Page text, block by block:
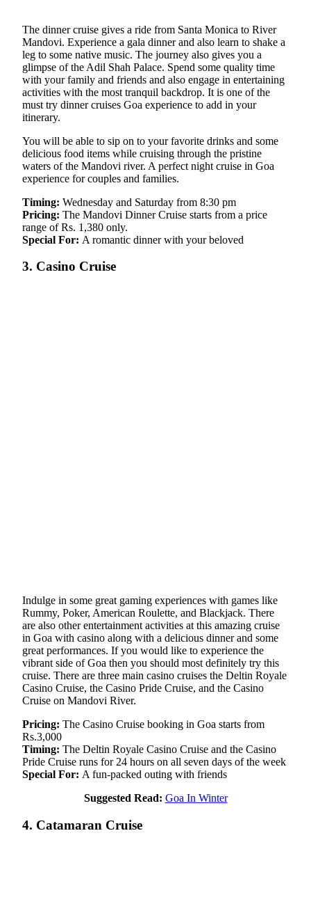
The dinner cruise gives a ride from Santa Monica to River
Mandovi. Experience a gala dinner and also learn to shake a
leg to some native music. The journey also gives you a
glimpse of the Adil Shah Palace. Spend some quality time
with your family and friends and also engage in entertaining
activities with the most tranquil backdrop. It is one of the
must try dinner cruises Goa experience to add in your
itinerary.
You will be able to sip on to your favorite drinks and some
delicious food items while cruising through the pristine
waters of the Mandovi river. A perfect night cruise in Goa
experience for couples and families.
Timing: Wednesday and Saturday from 8:30 pm
Pricing: The Mandovi Dinner Cruise starts from a price
range of Rs. 1,380 only.
Special For: A romantic dinner with your beloved
3. Casino Cruise
Indulge in some great gaming experiences with games like
Rummy, Poker, American Roulette, and Blackjack. There
are also other entertainment activities at this amazing cruise
in Goa with casino along with a delicious dinner and some
great performances. If you would like to experience the
vibrant side of Goa then you should most definitely try this
cruise. There are three main casino cruises the Deltin Royale
Casino Cruise, the Casino Pride Cruise, and the Casino
Cruise on Mandovi River.
Pricing: The Casino Cruise booking in Goa starts from
Rs.3,000
Timing: The Deltin Royale Casino Cruise and the Casino
Pride Cruise runs for 24 hours on all seven days of the week
Special For: A fun-packed outing with friends
Suggested Read: Goa In Winter
4. Catamaran Cruise